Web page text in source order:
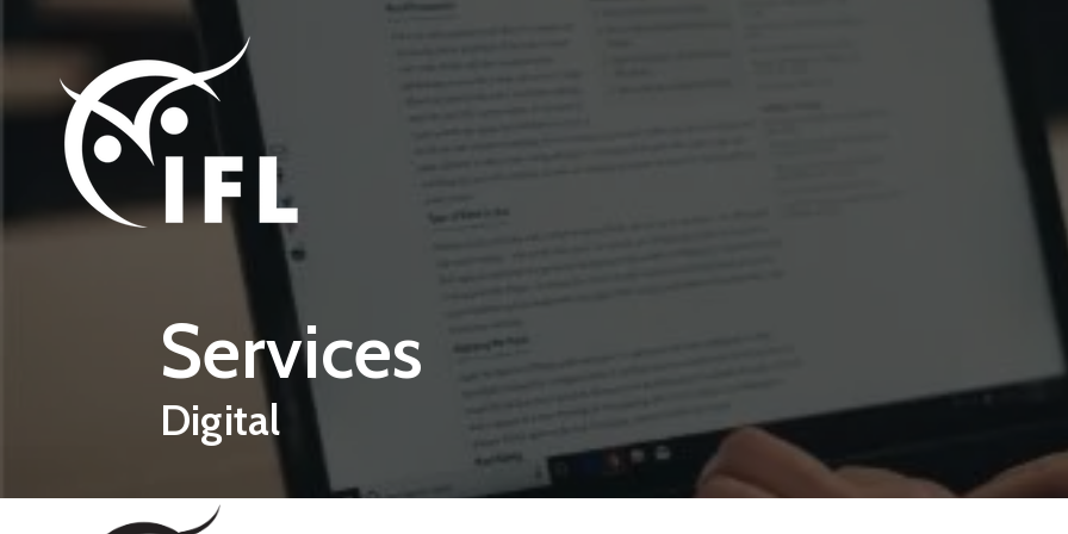
Skip to main content
Services
Digital